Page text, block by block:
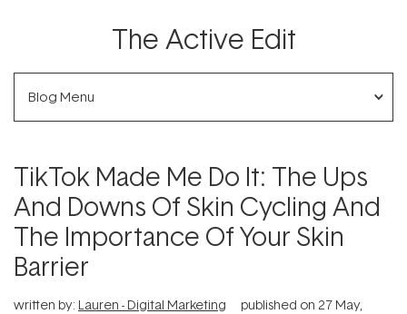
The Active Edit
Blog Menu
TikTok Made Me Do It: The Ups
And Downs Of Skin Cycling And
The Importance Of Your Skin
Barrier
written by: Lauren - Digital Marketing published on 27 May,